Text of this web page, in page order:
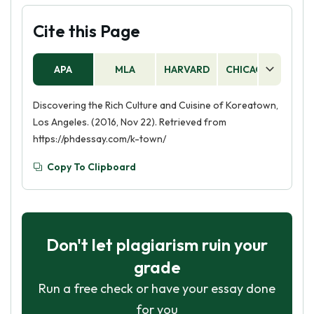
Cite this Page
APA MLA HARVARD CHICAGO
Discovering the Rich Culture and Cuisine of Koreatown,
Los Angeles. (2016, Nov 22). Retrieved from
https://phdessay.com/k-town/
Copy To Clipboard
Don't let plagiarism ruin your
grade
Run a free check or have your essay done
for you